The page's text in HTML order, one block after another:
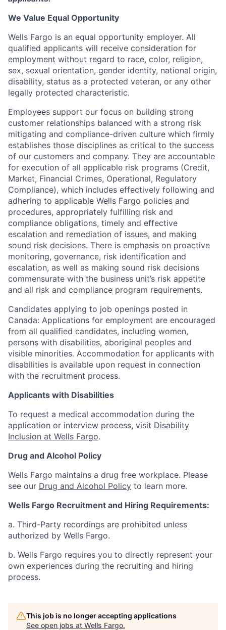
We Value Equal Opportunity
Wells Fargo is an equal opportunity employer. All
qualified applicants will receive consideration for
employment without regard to race, color, religion,
sex, sexual orientation, gender identity, national origin,
disability, status as a protected veteran, or any other
legally protected characteristic.
Employees support our focus on building strong
customer relationships balanced with a strong risk
mitigating and compliance-driven culture which firmly
establishes those disciplines as critical to the success
of our customers and company. They are accountable
for execution of all applicable risk programs (Credit,
Market, Financial Crimes, Operational, Regulatory
Compliance), which includes effectively following and
adhering to applicable Wells Fargo policies and
procedures, appropriately fulfilling risk and
compliance obligations, timely and effective
escalation and remediation of issues, and making
sound risk decisions. There is emphasis on proactive
monitoring, governance, risk identification and
escalation, as well as making sound risk decisions
commensurate with the business unit’s risk appetite
and all risk and compliance program requirements.
Candidates applying to job openings posted in
Canada: Applications for employment are encouraged
from all qualified candidates, including women,
persons with disabilities, aboriginal peoples and
visible minorities. Accommodation for applicants with
disabilities is available upon request in connection
with the recruitment process.
Applicants with Disabilities
To request a medical accommodation during the
application or interview process, visit Disability
Inclusion at Wells Fargo.
Drug and Alcohol Policy
Wells Fargo maintains a drug free workplace. Please
see our Drug and Alcohol Policy to learn more.
Wells Fargo Recruitment and Hiring Requirements:
a. Third-Party recordings are prohibited unless
authorized by Wells Fargo.
b. Wells Fargo requires you to directly represent your
own experiences during the recruiting and hiring
process.
This job is no longer accepting applications
See open jobs at Wells Fargo.